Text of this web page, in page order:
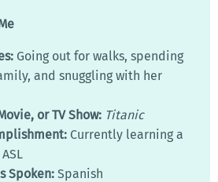
Going out for walks, spending
and snuggling with her
or TV Show: Titanic
Currently learning a
Spoken: Spanish